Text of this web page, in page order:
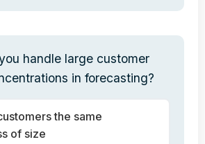
handle large customer
in forecasting?
the same
of size